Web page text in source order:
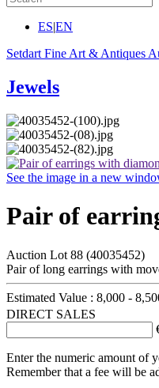
ES|EN
Setdart Fine Art & Antiques
Jewels
See the image in a new
Pair of
Auction Lot 88 (40035452)
Pair of long earrings with
Estimated Value : 8,000 -
DIRECT SALES
Enter the numeric amount of
Remember that a fee will be